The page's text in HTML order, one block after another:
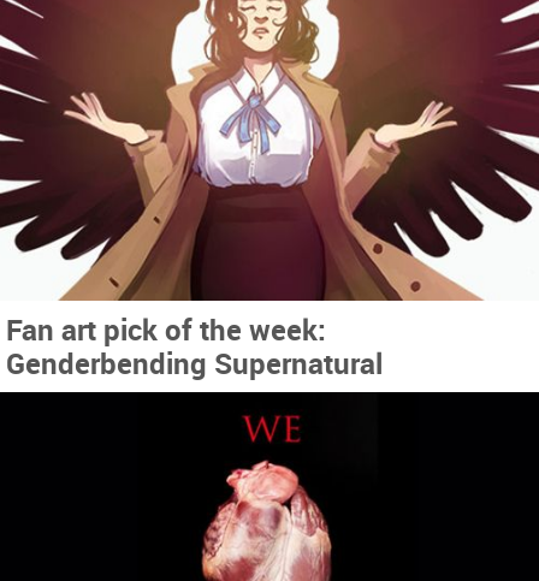
Fan art pick of the week:
Genderbending Supernatural